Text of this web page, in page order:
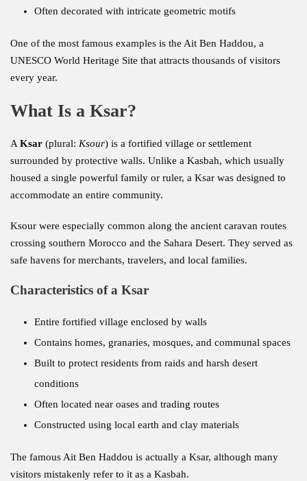
Often decorated with intricate geometric motifs
One of the most famous examples is the Ait Ben Haddou, a
UNESCO World Heritage Site that attracts thousands of visitors
every year.
What Is a Ksar?
A Ksar (plural: Ksour) is a fortified village or settlement
surrounded by protective walls. Unlike a Kasbah, which usually
housed a single powerful family or ruler, a Ksar was designed to
accommodate an entire community.
Ksour were especially common along the ancient caravan routes
crossing southern Morocco and the Sahara Desert. They served as
safe havens for merchants, travelers, and local families.
Characteristics of a Ksar
Entire fortified village enclosed by walls
Contains homes, granaries, mosques, and communal spaces
Built to protect residents from raids and harsh desert
conditions
Often located near oases and trading routes
Constructed using local earth and clay materials
The famous Ait Ben Haddou is actually a Ksar, although many
visitors mistakenly refer to it as a Kasbah.